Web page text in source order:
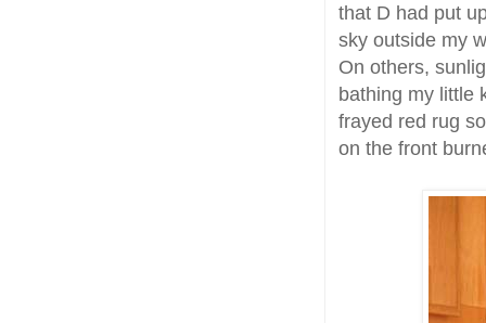
that D had put
sky outside my
On others,
bathing my little
frayed red rug
on the front